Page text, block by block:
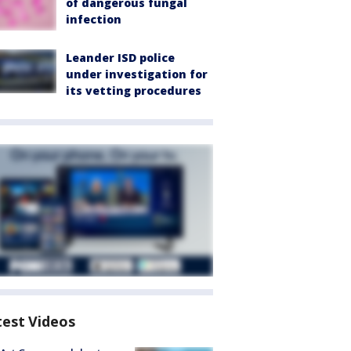
infection
Leander ISD police
under investigation for
its vetting procedures
Videos